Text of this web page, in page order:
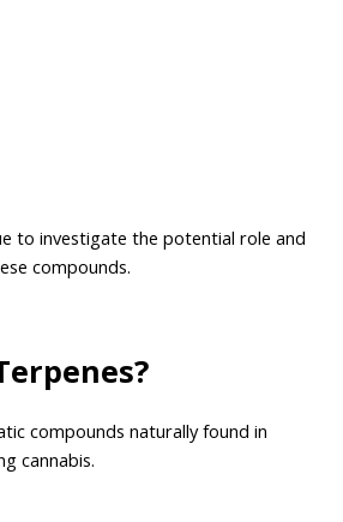
to investigate the potential role and
compounds.
compounds naturally found in
cannabis.